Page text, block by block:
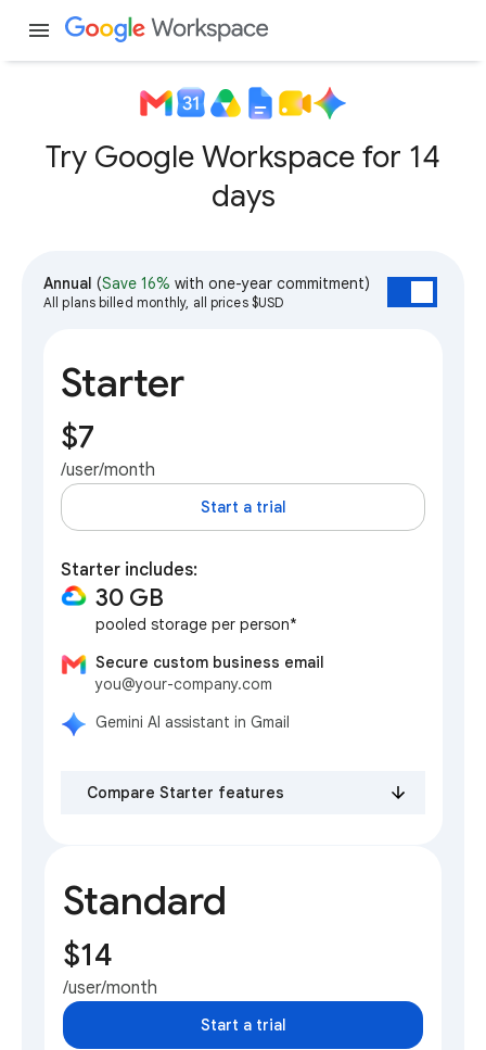
menu
Try Google Workspace for 14
days
Annual (Save 16% with one-year commitment)
All plans billed monthly, all prices $USD
Starter
$7
/user/month
Start a trial
Starter includes:
30 GB
pooled storage per person*
Secure custom business email
you@your-company.com
Gemini AI assistant in Gmail
Compare Starter features
Standard
$14
/user/month
Start a trial